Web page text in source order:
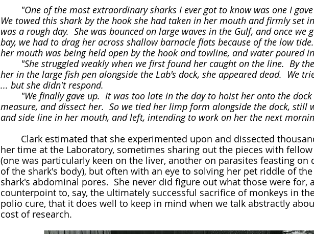
We towed this shark by the hook she had taken in her mouth and firmly set
was a rough day.  She was bounced on large waves in the Gulf, and once we
bay, we had to drag her across shallow barnacle flats because of the low
her mouth was being held open by the hook and towline, and water poured
her in the large fish pen alongside the Lab's dock, she appeared dead.  We
... but she didn't respond.
measure, and dissect her.  So we tied her limp form alongside the dock, still
and side line in her mouth, and left, intending to work on her the next
her time at the Laboratory, sometimes sharing out the pieces with
(one was particularly keen on the liver, another on parasites feasting on
of the shark's body), but often with an eye to solving her pet riddle of
shark's abdominal pores.  She never did figure out what those were for,
counterpoint to, say, the ultimately successful sacrifice of monkeys in
polio cure, that it does well to keep in mind when we talk abstractly
cost of research.